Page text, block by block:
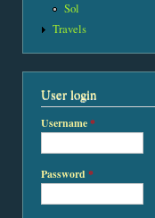
Sol
Travels
User login
Username*
Password*